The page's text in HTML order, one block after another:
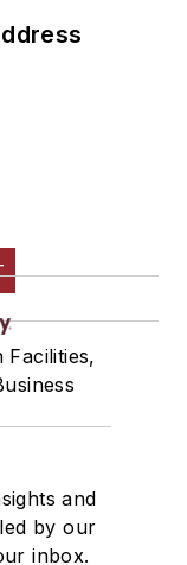
and
by our
inbox.